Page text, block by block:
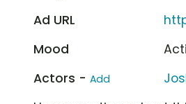
Ad URL
Mood
Actors - Add